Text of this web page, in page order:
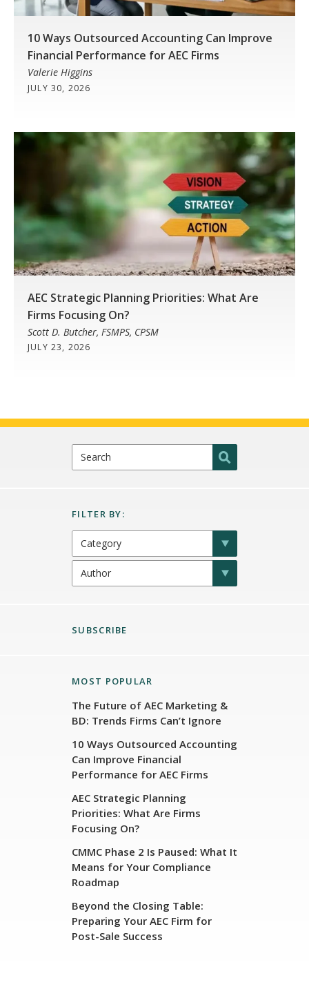
10 Ways Outsourced Accounting Can Improve
Financial Performance for AEC Firms
Valerie Higgins
JULY 30, 2026
AEC Strategic Planning Priorities: What Are
Firms Focusing On?
Scott D. Butcher, FSMPS, CPSM
JULY 23, 2026
SUBSCRIBE
MOST POPULAR
The Future of AEC Marketing &
BD: Trends Firms Can’t Ignore
10 Ways Outsourced Accounting
Can Improve Financial
Performance for AEC Firms
AEC Strategic Planning
Priorities: What Are Firms
Focusing On?
CMMC Phase 2 Is Paused: What It
Means for Your Compliance
Roadmap
Beyond the Closing Table:
Preparing Your AEC Firm for
Post-Sale Success